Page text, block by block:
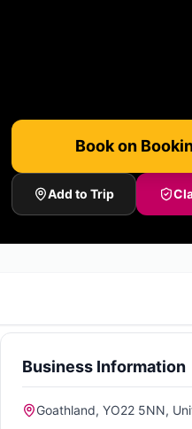
Book on
Add to Trip
Business Information
Goathland, YO22 5NN,